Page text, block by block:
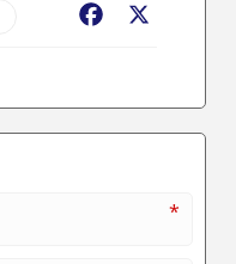
Facebook
*